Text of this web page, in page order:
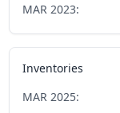
MAR 2023:
Inventories
MAR 2025: